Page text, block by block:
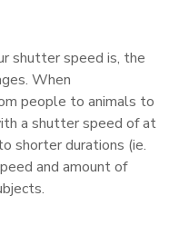
shutter speed is, the
When
people to animals to
a shutter speed of at
shorter durations (ie.
and amount of